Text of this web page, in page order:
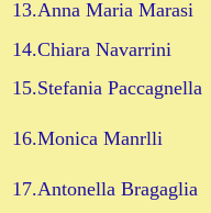
13.Anna Maria Marasi
14.Chiara Navarrini
15.Stefania Paccagnella
16.Monica Manrlli
17.Antonella Bragaglia